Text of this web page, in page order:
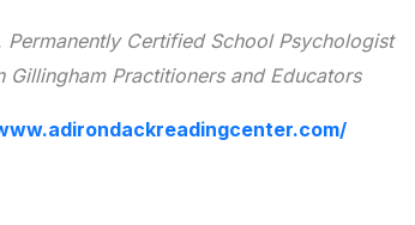
Permanently Certified School Psychologist
Practitioners and Educators